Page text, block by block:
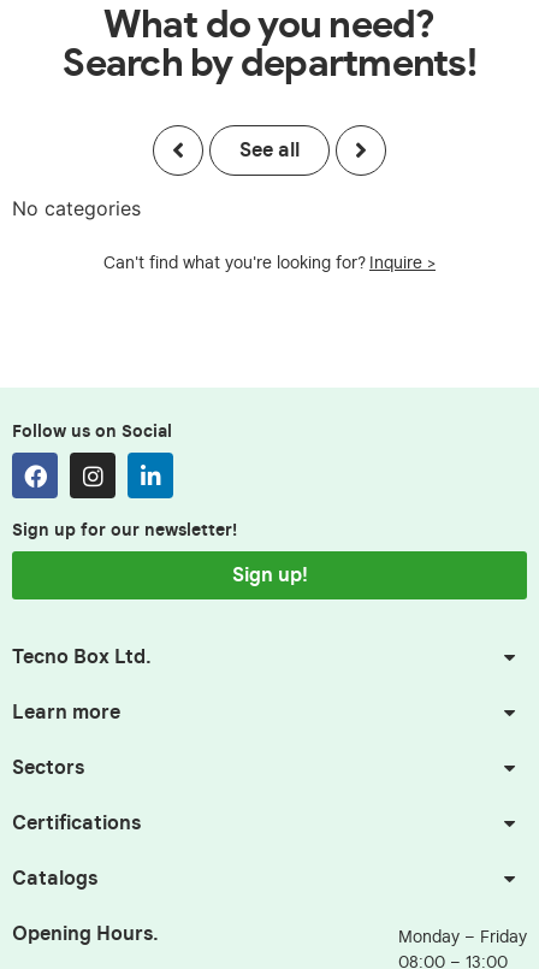
What do you need?
Search by departments!
See all
No categories
Can't find what you're looking for? Inquire >
Follow us on Social
Sign up for our newsletter!
Sign up!
Tecno Box Ltd.
Learn more
Sectors
Certifications
Catalogs
Opening Hours.
Monday – Friday
08:00 – 13:00